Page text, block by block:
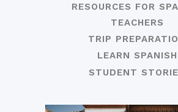
RESOURCES FOR
TEACHERS
TRIP
LEARN SPANISH
STUDENT